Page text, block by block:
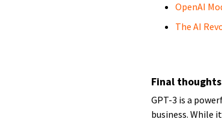
OpenAI
The AI
Final
GPT-3 is a
business. While